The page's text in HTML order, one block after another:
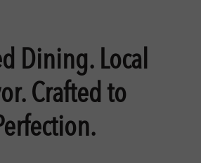
Dining. Local
Crafted to